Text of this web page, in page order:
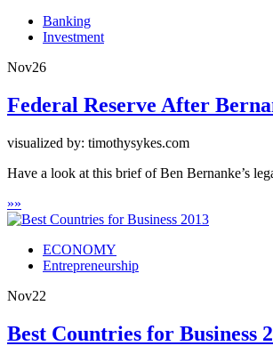
Banking
Investment
Nov26
Federal Reserve After
visualized by: timothysykes.com
Have a look at this brief of Ben Bernanke’s
»»
ECONOMY
Entrepreneurship
Nov22
Best Countries for Business